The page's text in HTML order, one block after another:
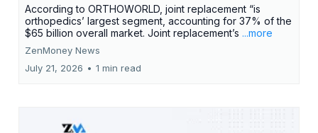
According to ORTHOWORLD, joint replacement “is
orthopedics’ largest segment, accounting for 37% of the
$65 billion overall market. Joint replacement’s ...more
ZenMoney News
July 21, 2026 • 1 min read